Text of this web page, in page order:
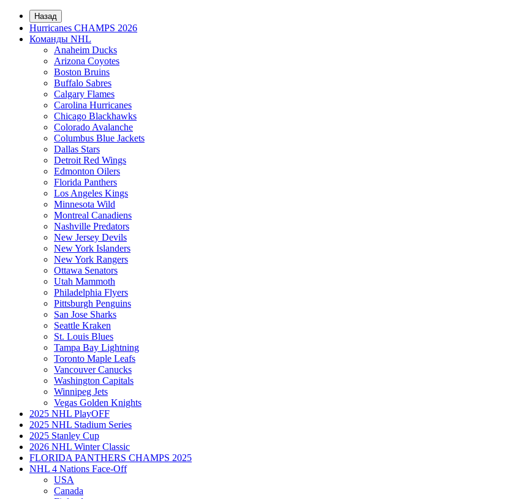
Назад
Hurricanes CHAMPS 2026
Команды NHL
Anaheim Ducks
Arizona Coyotes
Boston Bruins
Buffalo Sabres
Calgary Flames
Carolina Hurricanes
Chicago Blackhawks
Colorado Avalanche
Columbus Blue Jackets
Dallas Stars
Detroit Red Wings
Edmonton Oilers
Florida Panthers
Los Angeles Kings
Minnesota Wild
Montreal Canadiens
Nashville Predators
New Jersey Devils
New York Islanders
New York Rangers
Ottawa Senators
Utah Mammoth
Philadelphia Flyers
Pittsburgh Penguins
San Jose Sharks
Seattle Kraken
St. Louis Blues
Tampa Bay Lightning
Toronto Maple Leafs
Vancouver Canucks
Washington Capitals
Winnipeg Jets
Vegas Golden Knights
2025 NHL PlayOFF
2025 NHL Stadium Series
2025 Stanley Cup
2026 NHL Winter Classic
FLORIDA PANTHERS CHAMPS 2025
NHL 4 Nations Face-Off
USA
Canada